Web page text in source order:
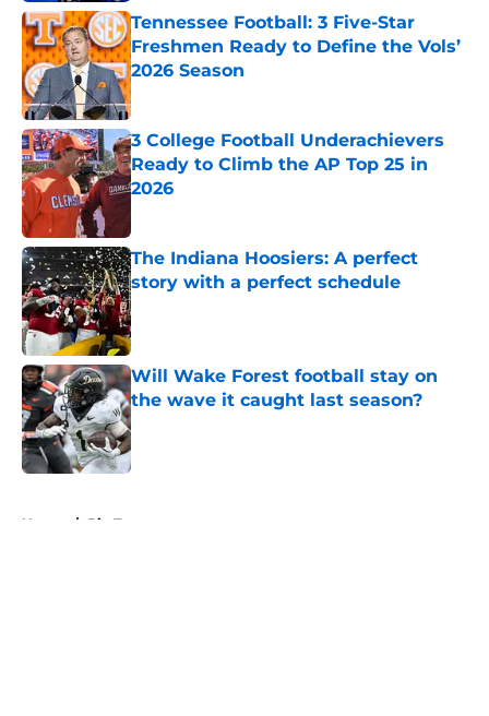
Tennessee Football: 3 Five-Star
Freshmen Ready to Define the Vols’
2026 Season
Published by on Invalid Date
3 College Football Underachievers
Ready to Climb the AP Top 25 in
2026
The Indiana Hoosiers: A perfect
story with a perfect schedule
Published by on Invalid Date
Will Wake Forest football stay on
the wave it caught last season?
Published by on Invalid Date
Home / Big Ten